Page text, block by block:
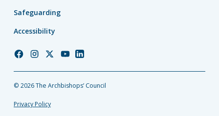
Safeguarding
Accessibility
Church
Facebook
Church
Instagram
Church
Twitter
Church
YouTube
Church
LinkedIn
© 2026 The Archbishops’ Council
Privacy Policy